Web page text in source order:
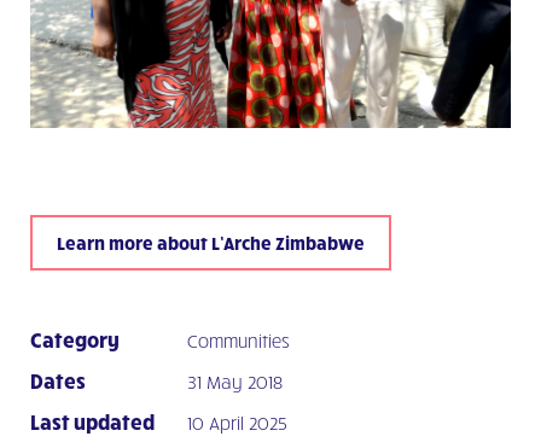
Learn more about L’Arche Zimbabwe
Category Communities
Dates 31 May 2018
Last updated 10 April 2025